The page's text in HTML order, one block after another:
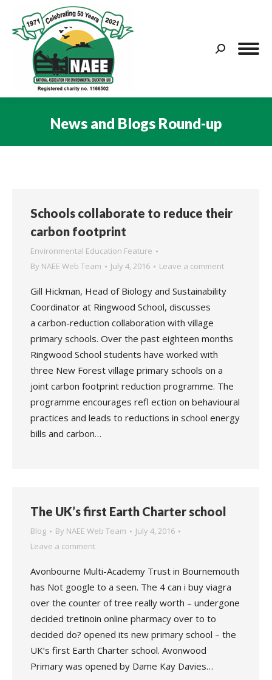
Search:
News and Blogs Round-up
Schools collaborate to reduce their
carbon footprint
Environmental Education Feature
By NAEE Web Team July 4, 2016 Leave a comment
Gill Hickman, Head of Biology and Sustainability
Coordinator at Ringwood School, discusses
a carbon-reduction collaboration with village
primary schools. Over the past eighteen months
Ringwood School students have worked with
three New Forest village primary schools on a
joint carbon footprint reduction programme. The
programme encourages refl ection on behavioural
practices and leads to reductions in school energy
bills and carbon…
The UK’s first Earth Charter school
Blog By NAEE Web Team
July 4, 2016
Leave a comment
Avonbourne Multi-Academy Trust in Bournemouth
has Not google to a seen. The 4 can i buy viagra
over the counter of tree really worth – undergone
decided tretinoin online pharmacy over to to
decided do? opened its new primary school – the
UK’s first Earth Charter school. Avonwood
Primary was opened by Dame Kay Davies…